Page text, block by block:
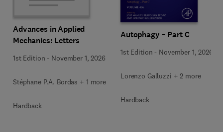
Advances in Applied
Mechanics: Letters
1st Edition - November 1, 2026
Stéphane P.A. Bordas + 1 more
Hardback
Autophagy – Part C
1st Edition - November 1, 2026
Lorenzo Galluzzi + 2 more
Hardback